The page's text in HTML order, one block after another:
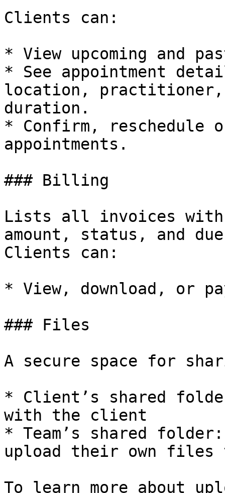
Clients can:
* View upcoming and
* See appointment
location, practitioner,
duration.
* Confirm, reschedule
appointments.
### Billing
Lists all invoices with
amount, status, and
Clients can:
* View, download, or
### Files
A secure space for
* Client’s shared
with the client
* Team’s shared
upload their own files
To learn more about